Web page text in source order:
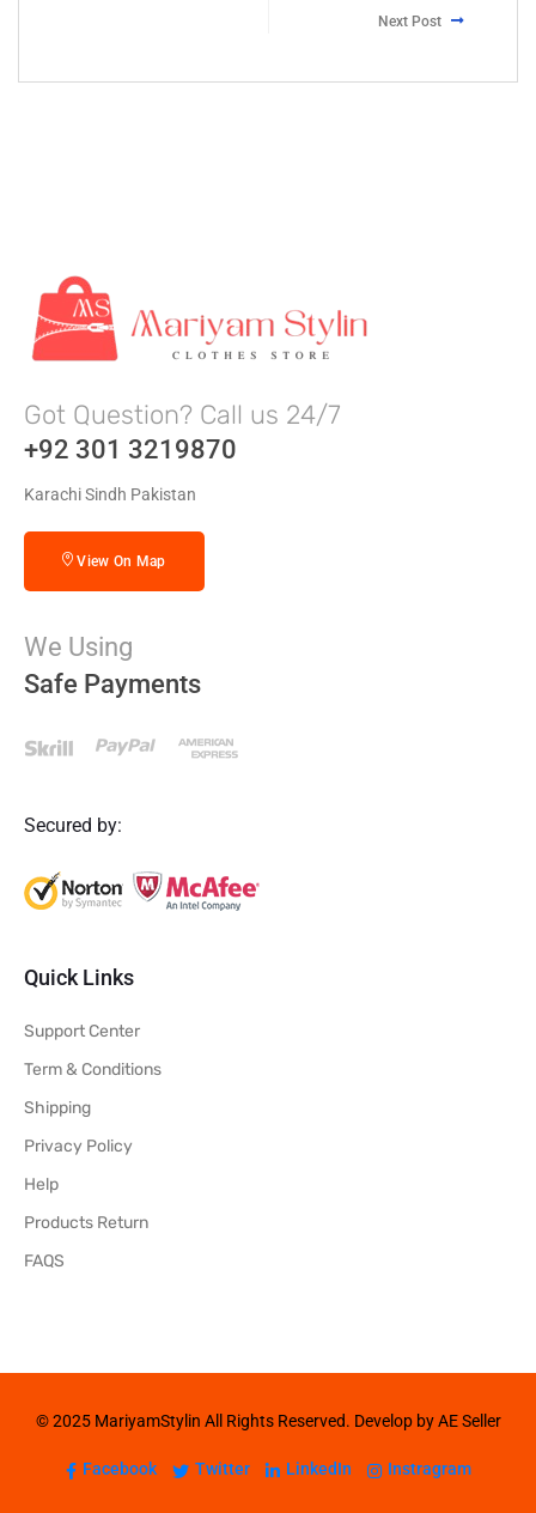
Next Post
Got Question? Call us 24/7
+92 301 3219870
Karachi Sindh Pakistan
View On Map
We Using
Safe Payments
Secured by:
Quick Links
Support Center
Term & Conditions
Shipping
Privacy Policy
Help
Products Return
FAQS
© 2025 MariyamStylin All Rights Reserved. Develop by AE Seller
Facebook Twitter LinkedIn Instragram